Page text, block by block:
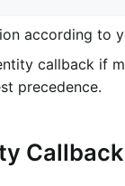
according to
callback if
precedence.